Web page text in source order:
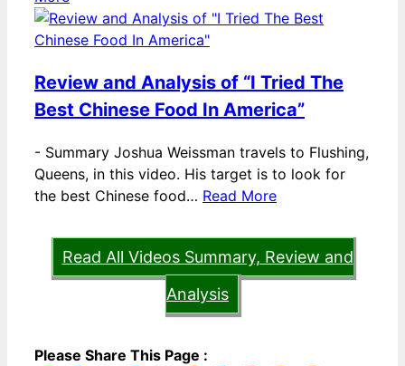
Review and Analysis of “I Tried The
Best Chinese Food In America”
- Summary Joshua Weissman travels to Flushing,
Queens, in this video. His target is to look for
the best Chinese food… Read More
Read All Videos Summary, Review and
Analysis
Please Share This Page :